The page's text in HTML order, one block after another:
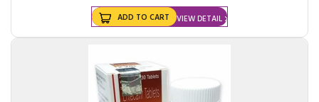
VIEW DETAIL
ADD TO CART